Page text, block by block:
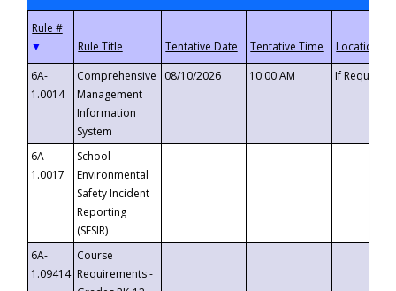
▼
6A-
1.0014
Comprehensive
Management
Information
System
08/10/2026 10:00 AM If
6A-
1.0017
School
Environmental
Safety Incident
Reporting
(SESIR)
6A-
1.09414
Course
Requirements -